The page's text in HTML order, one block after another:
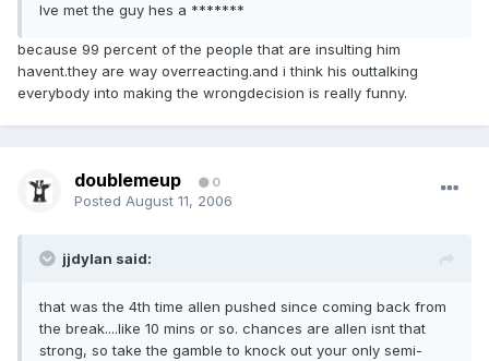
Ive met the guy hes a *******
because 99 percent of the people that are insulting him
havent.they are way overreacting.and i think his outtalking
everybody into making the wrongdecision is really funny.
doublemeup 0
Posted August 11, 2006
jjdylan said:
that was the 4th time allen pushed since coming back from
the break....like 10 mins or so. chances are allen isnt that
strong, so take the gamble to knock out your only semi-